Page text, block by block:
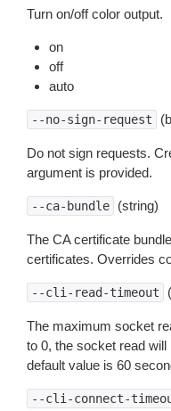
Turn on/off color output.
on
off
auto
--no-sign-request
Do not sign requests.
argument is provided.
--ca-bundle (string)
The CA certificate
certificates. Overrides
--cli-read-timeout
The maximum socket
to 0, the socket read
default value is 60
--cli-connect-